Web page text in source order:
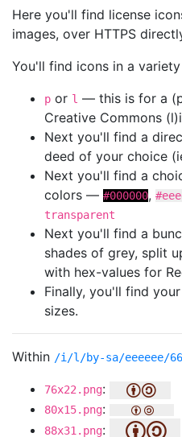
Here you'll find license
images, over HTTPS
You'll find icons in a
p or l — this is for a
Creative Commons
Next you'll find a
deed of your choice
Next you'll find a
colors — #000000,
transparent
Next you'll find a
shades of grey, split
with hex-values for
Finally, you'll find
sizes.
Within /i/l/by-sa/eeeeee/
76x22.png:
80x15.png:
88x31.png: